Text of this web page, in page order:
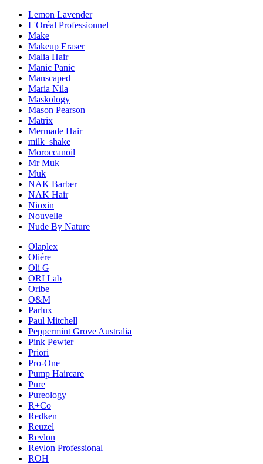
Lemon Lavender
L'Oréal Professionnel
Make
Makeup Eraser
Malia Hair
Manic Panic
Manscaped
Maria Nila
Maskology
Mason Pearson
Matrix
Mermade Hair
milk_shake
Moroccanoil
Mr Muk
Muk
NAK Barber
NAK Hair
Nioxin
Nouvelle
Nude By Nature
Olaplex
Oliére
Oli G
ORI Lab
Oribe
O&M
Parlux
Paul Mitchell
Peppermint Grove Australia
Pink Pewter
Priori
Pro-One
Pump Haircare
Pure
Pureology
R+Co
Redken
Reuzel
Revlon
Revlon Professional
ROH